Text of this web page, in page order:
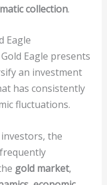
collection.
Eagle
Eagle presents
an investment
has consistently
fluctuations.
the
gold market,